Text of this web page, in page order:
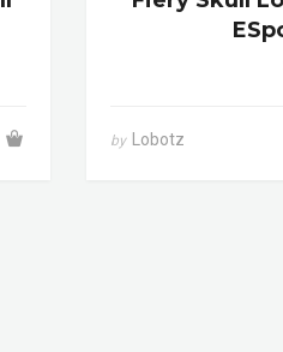
by Lobotz